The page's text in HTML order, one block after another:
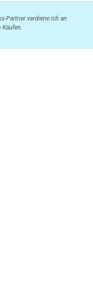
Partner verdiene ich an
Käufen.